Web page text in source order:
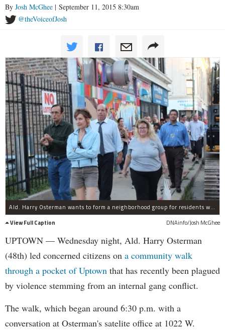
By Josh McGhee | September 11, 2015 8:30am
@theVoiceofJosh
Ald. Harry Osterman wants to form a neighborhood group for residents west of Sheridan Road.
View Full Caption
DNAinfo/Josh McGhee
UPTOWN — Wednesday night, Ald. Harry Osterman
(48th) led concerned citizens on a community walk
through a pocket of Uptown that has recently been plagued
by violence stemming from an internal gang conflict.
The walk, which began around 6:30 p.m. with a
conversation at Osterman's satelite office at 1022 W.